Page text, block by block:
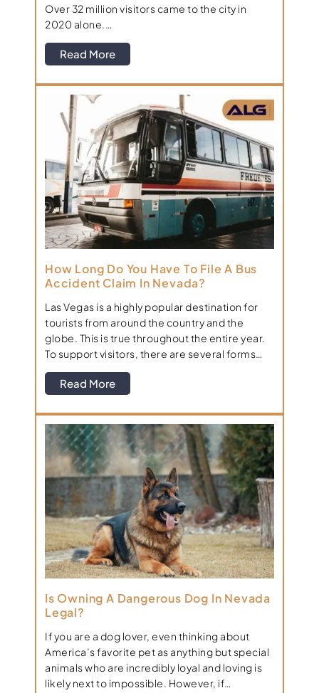
Over 32 million visitors came to the city in
2020 alone.…
Read More
How Long Do You Have To File A Bus
Accident Claim In Nevada?
Las Vegas is a highly popular destination for
tourists from around the country and the
globe. This is true throughout the entire year.
To support visitors, there are several forms…
Read More
Is Owning A Dangerous Dog In Nevada
Legal?
If you are a dog lover, even thinking about
America’s favorite pet as anything but special
animals who are incredibly loyal and loving is
likely next to impossible. However, if…